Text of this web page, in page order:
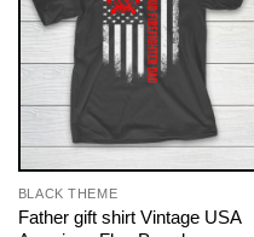
BLACK THEME
Father gift shirt Vintage USA